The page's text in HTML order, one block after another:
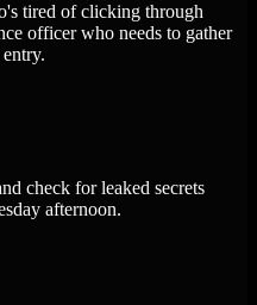
tired of clicking through
officer who needs to gather
check for leaked secrets
afternoon.